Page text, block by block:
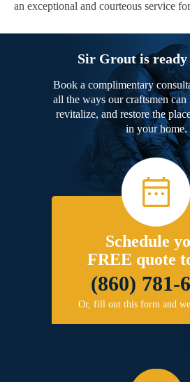
an exceptional and courteous service
Sir Grout is ready
Book a complimentary
all the ways our craftsmen
revitalize, and restore the
in your home.
Schedule
FREE quote
(860) 781-
Or, fill out this form and